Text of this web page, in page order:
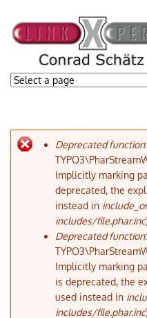
Deprecated function:
Implicitly marking
deprecated, the
instead in
includes/file.phar.inc
Deprecated function:
Implicitly marking
is deprecated, the
used instead in
includes/file.phar.inc